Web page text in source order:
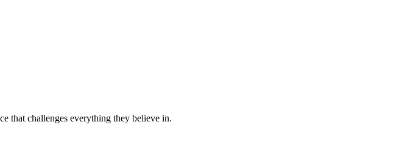
that challenges everything they believe in.